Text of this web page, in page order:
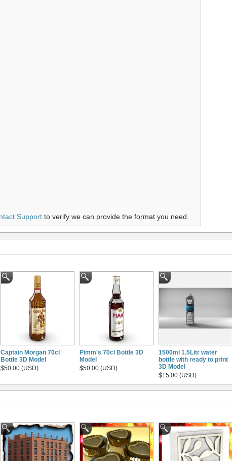
Support to verify we can provide the format you need.
Captain Morgan 70cl
Bottle 3D Model
$50.00 (USD)
Pimm's 70cl Bottle 3D
Model
$50.00 (USD)
1500ml 1.5Litr water
bottle with ready to print
3D Model
$15.00 (USD)